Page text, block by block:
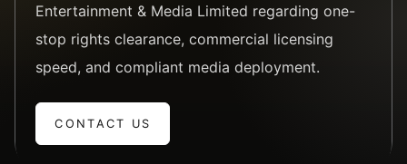
Entertainment & Media Limited regarding one-
stop rights clearance, commercial licensing
speed, and compliant media deployment.
CONTACT US